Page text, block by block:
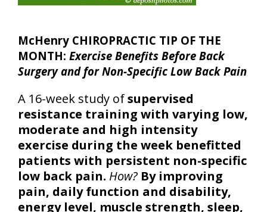
McHenry CHIROPRACTIC TIP OF THE
MONTH: Exercise Benefits Before Back
Surgery and for Non-Specific Low Back Pain
A 16-week study ofsupervised
resistance training with varying low,
moderate and high intensity
exercise during the week benefitted
patients with persistent non-specific
low back pain. How? By improving
pain, daily function and disability,
energy level, muscle strength, sleep,